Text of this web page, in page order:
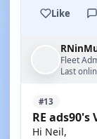
Like
Fleet
Last
#13
RE
Hi Neil,